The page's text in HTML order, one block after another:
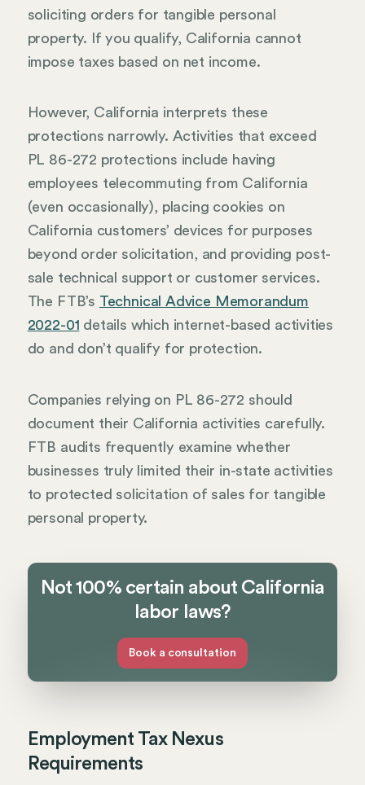
soliciting orders for tangible personal
property. If you qualify, California cannot
impose taxes based on net income.
However, California interprets these
protections narrowly. Activities that exceed
PL 86-272 protections include having
employees telecommuting from California
(even occasionally), placing cookies on
California customers’ devices for purposes
beyond order solicitation, and providing post-
sale technical support or customer services.
The FTB’s Technical Advice Memorandum
2022-01 details which internet-based activities
do and don’t qualify for protection.
Companies relying on PL 86-272 should
document their California activities carefully.
FTB audits frequently examine whether
businesses truly limited their in-state activities
to protected solicitation of sales for tangible
personal property.
Not 100% certain about California
labor laws?
Book a consultation
Employment Tax Nexus
Requirements